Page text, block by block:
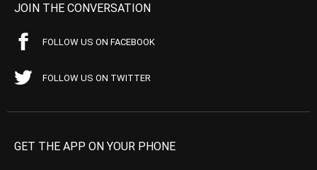
JOIN THE CONVERSATION
FOLLOW US ON FACEBOOK
FOLLOW US ON TWITTER
GET THE APP ON YOUR PHONE